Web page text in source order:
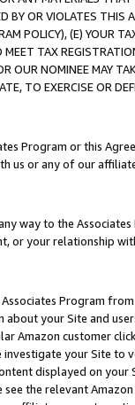
OR VIOLATES THIS
POLICY), (E) YOUR
TAX
OUR NOMINEE MAY
TO EXERCISE OR
Program or this
us or any of our
way to the
or your relationship
Program
your Site and
Amazon customer
your Site
displayed on
the relevant